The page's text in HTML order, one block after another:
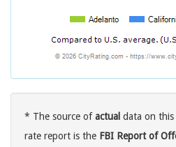
* The source ofactual data on this
rate report is the FBI Report of